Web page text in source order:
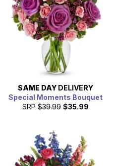
SAME DAY DELIVERY
Special Moments Bouquet
SRP $39.99 $35.99